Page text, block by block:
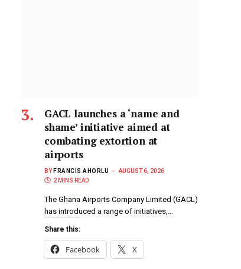
GACL launches a ‘name and
shame’ initiative aimed at
combating extortion at
airports
BY FRANCIS AHORLU
AUGUST 6, 2026
2 MINS READ
The Ghana Airports Company Limited (GACL)
has introduced a range of initiatives,…
Share this:
Facebook X